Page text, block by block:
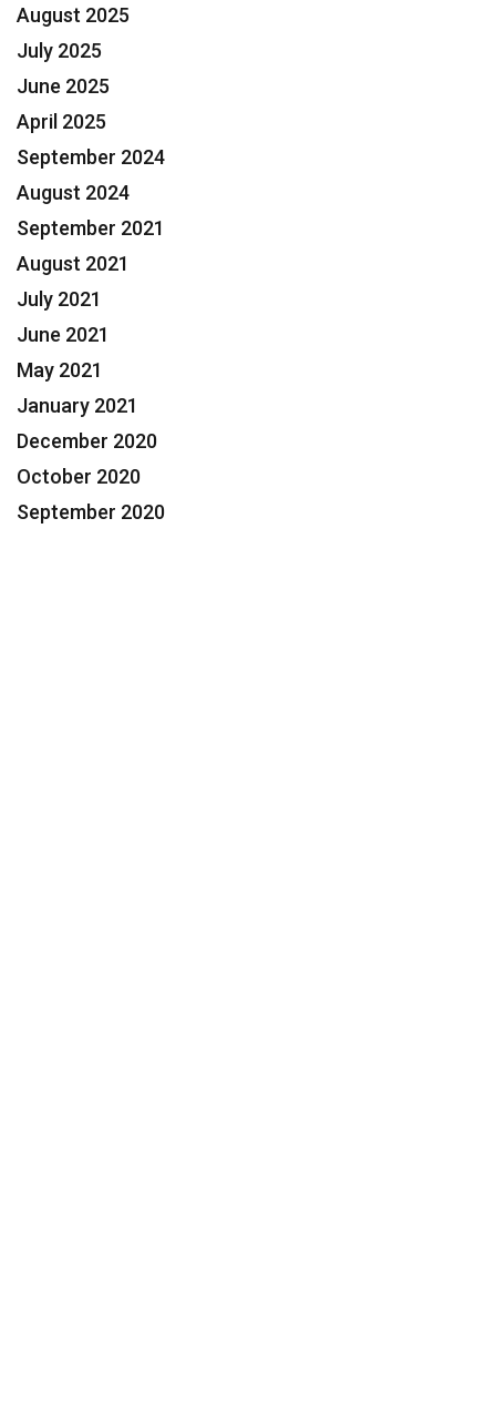
August 2025
July 2025
June 2025
April 2025
September 2024
August 2024
September 2021
August 2021
July 2021
June 2021
May 2021
January 2021
December 2020
October 2020
September 2020